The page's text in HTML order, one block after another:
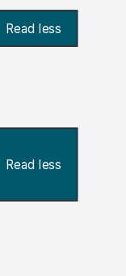
Read less
Read less